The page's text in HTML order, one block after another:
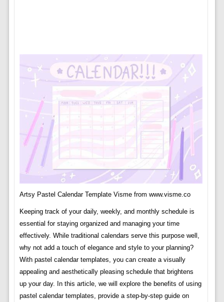
Artsy Pastel Calendar Template Visme from www.visme.co
Keeping track of your daily, weekly, and monthly schedule is
essential for staying organized and managing your time
effectively. While traditional calendars serve this purpose well,
why not add a touch of elegance and style to your planning?
With pastel calendar templates, you can create a visually
appealing and aesthetically pleasing schedule that brightens
up your day. In this article, we will explore the benefits of using
pastel calendar templates, provide a step-by-step guide on